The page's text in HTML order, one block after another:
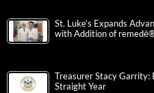
St. Luke’s Expands
with Addition of
Treasurer Stacy Garrity:
Straight Year